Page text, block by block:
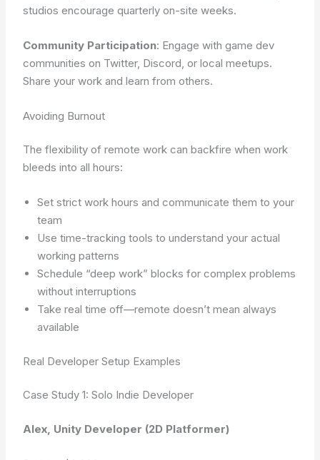
studios encourage quarterly on-site weeks.
Community Participation: Engage with game dev
communities on Twitter, Discord, or local meetups.
Share your work and learn from others.
Avoiding Burnout
The flexibility of remote work can backfire when work
bleeds into all hours:
Set strict work hours and communicate them to your
team
Use time-tracking tools to understand your actual
working patterns
Schedule “deep work” blocks for complex problems
without interruptions
Take real time off—remote doesn’t mean always
available
Real Developer Setup Examples
Case Study 1: Solo Indie Developer
Alex, Unity Developer (2D Platformer)